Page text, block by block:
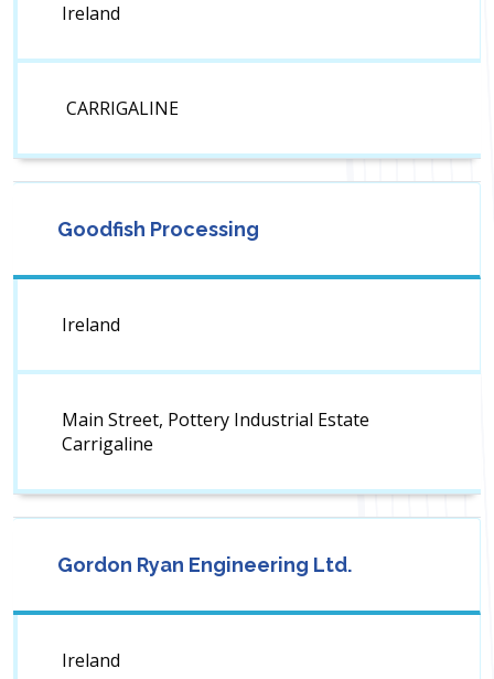
Ireland
CARRIGALINE
Goodfish Processing
Ireland
Main Street, Pottery Industrial Estate
Carrigaline
Gordon Ryan Engineering Ltd.
Ireland